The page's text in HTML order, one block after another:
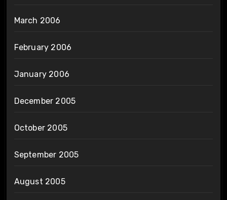
March 2006
February 2006
January 2006
December 2005
October 2005
September 2005
August 2005